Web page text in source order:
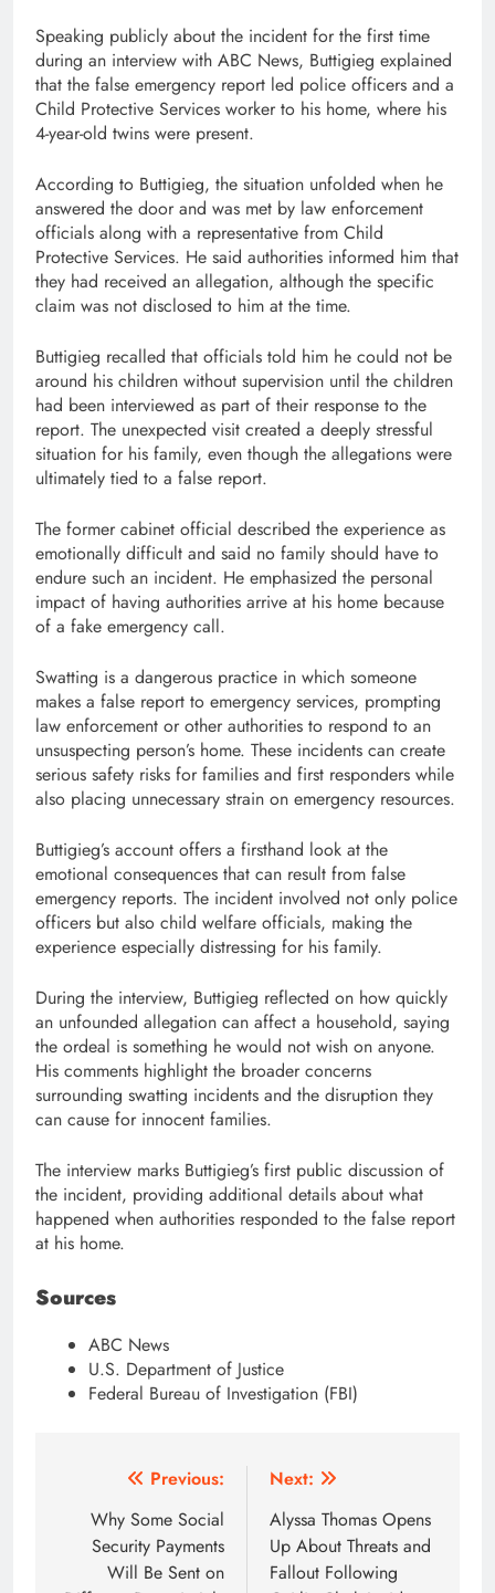
Speaking publicly about the incident for the first time
during an interview with ABC News, Buttigieg explained
that the false emergency report led police officers and a
Child Protective Services worker to his home, where his
4-year-old twins were present.
According to Buttigieg, the situation unfolded when he
answered the door and was met by law enforcement
officials along with a representative from Child
Protective Services. He said authorities informed him that
they had received an allegation, although the specific
claim was not disclosed to him at the time.
Buttigieg recalled that officials told him he could not be
around his children without supervision until the children
had been interviewed as part of their response to the
report. The unexpected visit created a deeply stressful
situation for his family, even though the allegations were
ultimately tied to a false report.
The former cabinet official described the experience as
emotionally difficult and said no family should have to
endure such an incident. He emphasized the personal
impact of having authorities arrive at his home because
of a fake emergency call.
Swatting is a dangerous practice in which someone
makes a false report to emergency services, prompting
law enforcement or other authorities to respond to an
unsuspecting person’s home. These incidents can create
serious safety risks for families and first responders while
also placing unnecessary strain on emergency resources.
Buttigieg’s account offers a firsthand look at the
emotional consequences that can result from false
emergency reports. The incident involved not only police
officers but also child welfare officials, making the
experience especially distressing for his family.
During the interview, Buttigieg reflected on how quickly
an unfounded allegation can affect a household, saying
the ordeal is something he would not wish on anyone.
His comments highlight the broader concerns
surrounding swatting incidents and the disruption they
can cause for innocent families.
The interview marks Buttigieg’s first public discussion of
the incident, providing additional details about what
happened when authorities responded to the false report
at his home.
Sources
ABC News
U.S. Department of Justice
Federal Bureau of Investigation (FBI)
navigation
Previous:
Why Some Social
Security Payments
Will Be Sent on
Next:
Alyssa Thomas Opens
Up About Threats and
Fallout Following